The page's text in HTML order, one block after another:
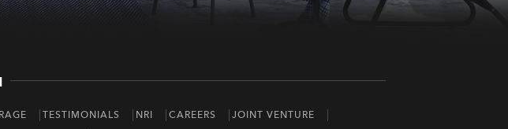
TESTIMONIALS NRI CAREERS
JOINT VENTURE